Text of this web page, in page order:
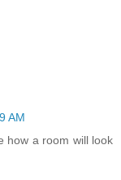
AM
how a room will look